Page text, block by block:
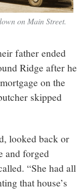
on Main Street.
father ended
Ridge after he
on the
skipped
looked back or
and forged
“She had all
that house’s